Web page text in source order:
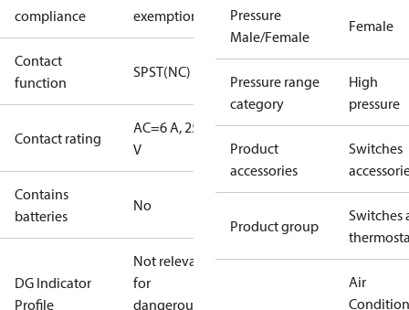
compliance
exemptions
Contact
function
SPST(NC)
Contact rating
AC=6 A, 250
V
Contains
batteries
No
DG Indicator
Profile
Not relevant
for
dangerous
Pressure
Male/Female
Female
Pressure range
category
High
pressure
Product
accessories
Switches
Product group
Switches
Air